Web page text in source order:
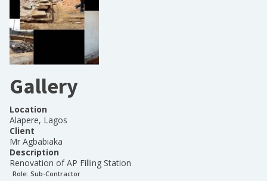
Gallery
Location
Alapere, Lagos
Client
Mr Agbabiaka
Description
Renovation of AP Filling Station
Role: Sub-Contractor